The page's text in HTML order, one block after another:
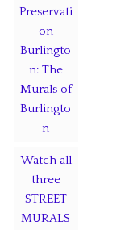
Preservati
on
Burlingto
n: The
Murals of
Burlingto
n
Watch all
three
STREET
MURALS